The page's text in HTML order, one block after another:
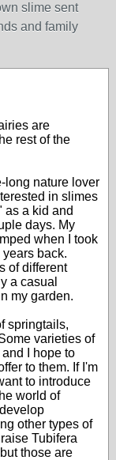
slime sent
and family
are
rest of the
long nature lover
in slimes
as a kid and
days. My
when I took
back.
of different
a casual
my garden.
springtails,
varieties of
I hope to
to them. If I'm
to introduce
world of
other types of
Tubifera
those are